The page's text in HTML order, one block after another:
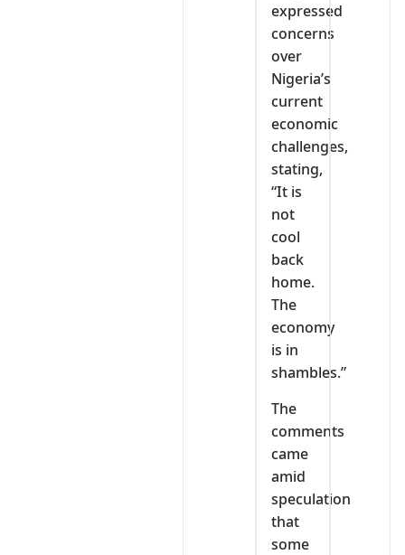
expressed
concerns
over
Nigeria’s
current
economic
challenges,
stating,
“It is
not
cool
back
home.
The
economy
is in
shambles.”
The
comments
came
amid
speculation
that
some